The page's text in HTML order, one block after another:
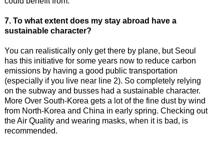
7. To what extent does my stay abroad have a
sustainable character?
You can realistically only get there by plane, but Seoul
has this initiative for some years now to reduce carbon
emissions by having a good public transportation
(especially if you live near line 2). So completely relying
on the subway and busses had a sustainable character.
More Over South-Korea gets a lot of the fine dust by wind
from North-Korea and China in early spring. Checking out
the Air Quality and wearing masks, when it is bad, is
recommended.